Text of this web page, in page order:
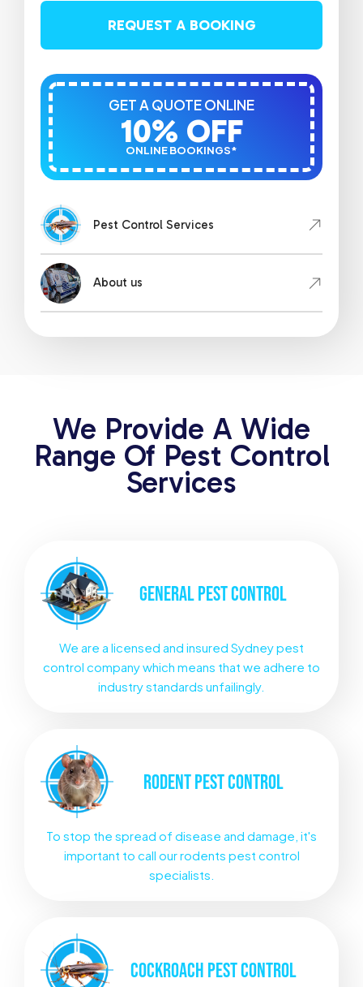
REQUEST A BOOKING
ONLINE BOOKINGS*
10% OFF
GET A QUOTE ONLINE
Pest Control Services
About us
We Provide A Wide
Range Of Pest Control
Services
GENERALPEST CONTROL
We are a licensed and insured Sydney pest
control company which means that we adhere to
industry standards unfailingly.
RODENTPEST CONTROL
To stop the spread of disease and damage, it's
important to call our rodents pest control
specialists.
COCKROACH PEST CONTROL